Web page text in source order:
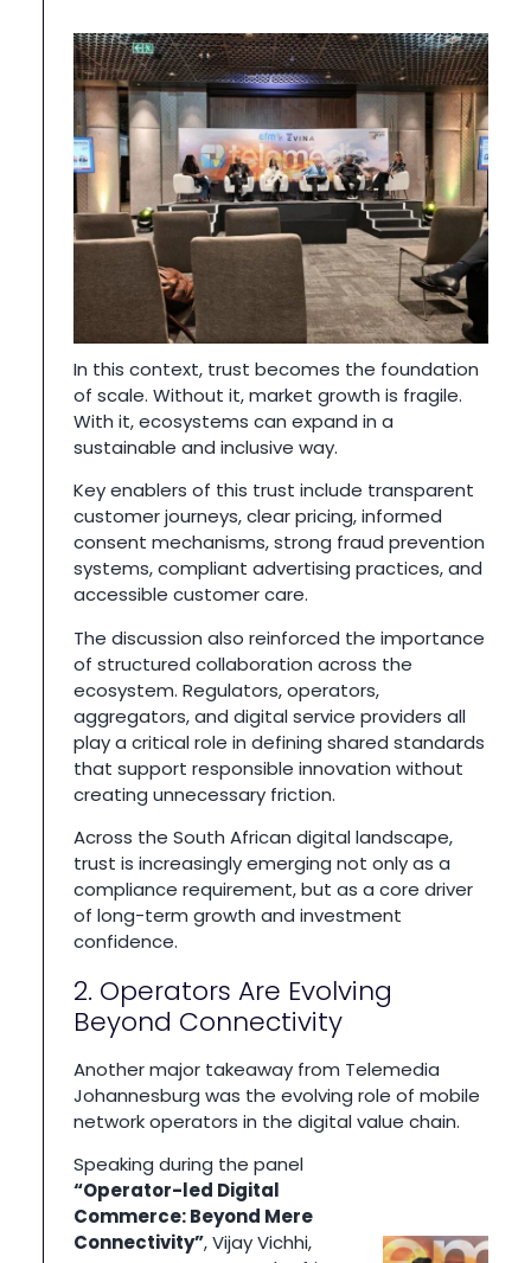
In this context, trust becomes the foundation
of scale. Without it, market growth is fragile.
With it, ecosystems can expand in a
sustainable and inclusive way.
Key enablers of this trust include transparent
customer journeys, clear pricing, informed
consent mechanisms, strong fraud prevention
systems, compliant advertising practices, and
accessible customer care.
The discussion also reinforced the importance
of structured collaboration across the
ecosystem. Regulators, operators,
aggregators, and digital service providers all
play a critical role in defining shared standards
that support responsible innovation without
creating unnecessary friction.
Across the South African digital landscape,
trust is increasingly emerging not only as a
compliance requirement, but as a core driver
of long-term growth and investment
confidence.
2. Operators Are Evolving
Beyond Connectivity
Another major takeaway from Telemedia
Johannesburg was the evolving role of mobile
network operators in the digital value chain.
Speaking during the panel
“Operator-led Digital
Commerce: Beyond Mere
Connectivity”, Vijay Vichhi,